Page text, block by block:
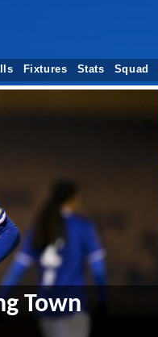
Fixtures Stats Squad
Town